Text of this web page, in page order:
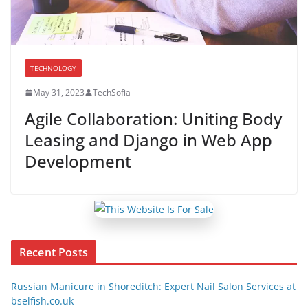
TECHNOLOGY
May 31, 2023 TechSofia
Agile Collaboration: Uniting Body
Leasing and Django in Web App
Development
Recent Posts
Russian Manicure in Shoreditch: Expert Nail Salon Services at
bselfish.co.uk